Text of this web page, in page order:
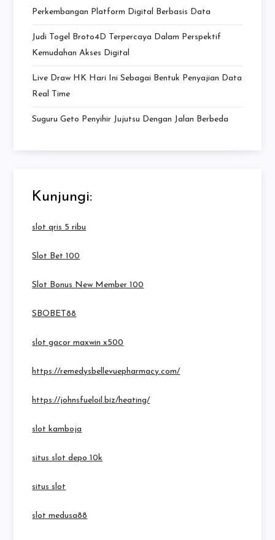
Perkembangan Platform Digital Berbasis Data
Judi Togel Broto4D Terpercaya Dalam Perspektif
Kemudahan Akses Digital
Live Draw HK Hari Ini Sebagai Bentuk Penyajian Data
Real Time
Suguru Geto Penyihir Jujutsu Dengan Jalan Berbeda
Kunjungi:
slot qris 5 ribu
Slot Bet 100
Slot Bonus New Member 100
SBOBET88
slot gacor maxwin x500
https://remedysbellevuepharmacy.com/
https://johnsfueloil.biz/heating/
slot kamboja
situs slot depo 10k
situs slot
slot medusa88